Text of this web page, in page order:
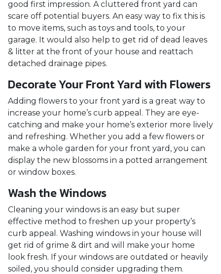
good first impression. A cluttered front yard can
scare off potential buyers. An easy way to fix this is
to move items, such as toys and tools, to your
garage. It would also help to get rid of dead leaves
& litter at the front of your house and reattach
detached drainage pipes.
Decorate Your Front Yard with Flowers
Adding flowers to your front yard is a great way to
increase your home’s curb appeal. They are eye-
catching and make your home’s exterior more lively
and refreshing. Whether you add a few flowers or
make a whole garden for your front yard, you can
display the new blossoms in a potted arrangement
or window boxes.
Wash the Windows
Cleaning your windows is an easy but super
effective method to freshen up your property’s
curb appeal. Washing windows in your house will
get rid of grime & dirt and will make your home
look fresh. If your windows are outdated or heavily
soiled, you should consider upgrading them.